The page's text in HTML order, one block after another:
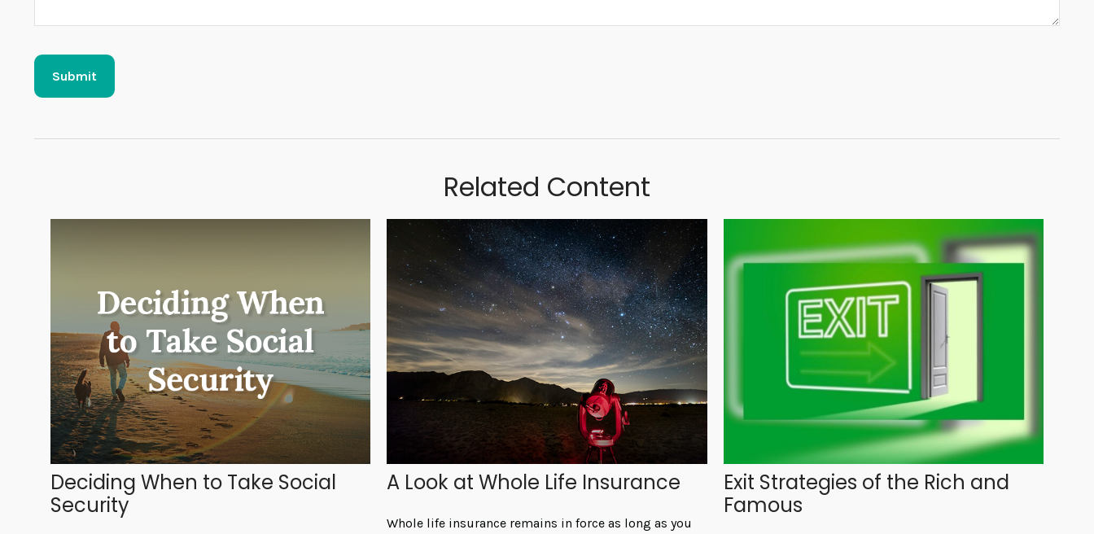
Related Content
Deciding When to Take Social
Security
A Look at Whole Life Insurance
Whole life insurance remains in force as long as you
Exit Strategies of the Rich and
Famous